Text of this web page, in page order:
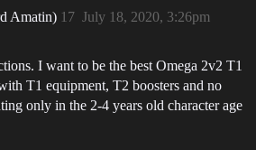
Amatin) July 18, 2020, 3:26pm
17
I want to be the best Omega 2v2 T1
T1 equipment, T2 boosters and no
only in the 2-4 years old character age